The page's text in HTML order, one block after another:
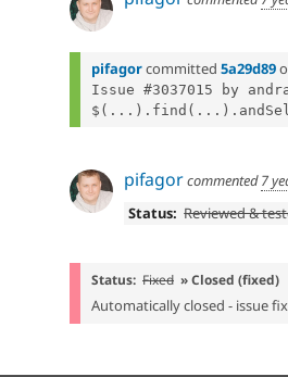
pifagorcommitted 5a29d89
Issue #3037015 by
pifagorcommented7
Status: Reviewed &
Status: Fixed » Closed (fixed)
Automatically closed - issue